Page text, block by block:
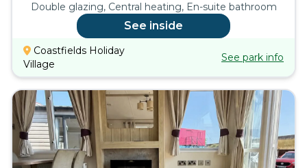
Double glazing, Central heating, En-suite bathroom
See inside
Coastfields Holiday
Village
See park info